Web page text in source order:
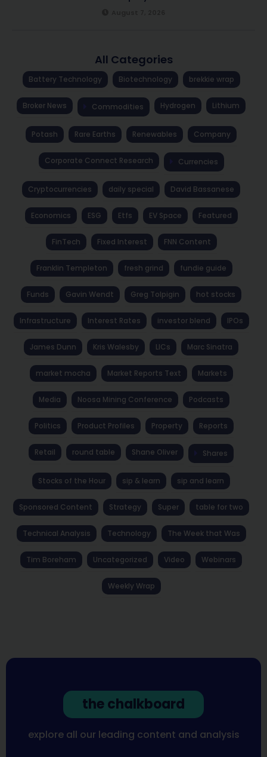
All Categories
Battery Technology Biotechnology brekkie wrap
Broker News Commodities Hydrogen Lithium
Potash Rare Earths Renewables Company
Corporate Connect Research Currencies
Cryptocurrencies daily special David Bassanese
Economics ESG Etfs EV Space Featured
FinTech Fixed Interest FNN Content
Franklin Templeton fresh grind fundie guide
Funds Gavin Wendt Greg Tolpigin hot stocks
Infrastructure Interest Rates investor blend IPOs
James Dunn Kris Walesby LICs Marc Sinatra
market mocha Market Reports Text Markets
Media Noosa Mining Conference Podcasts
Politics Product Profiles Property Reports
Retail round table Shane Oliver Shares
Stocks of the Hour sip & learn sip and learn
Sponsored Content Strategy Super table for two
Technical Analysis Technology The Week that Was
Tim Boreham Uncategorized Video Webinars
Weekly Wrap
the chalkboard
explore all our leading content and analysis